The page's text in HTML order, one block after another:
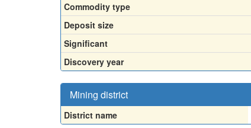
Commodity type
Deposit size
Significant
Discovery year
Mining district
District name